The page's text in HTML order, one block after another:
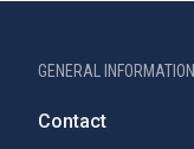
GENERAL INFORMATION
Contact